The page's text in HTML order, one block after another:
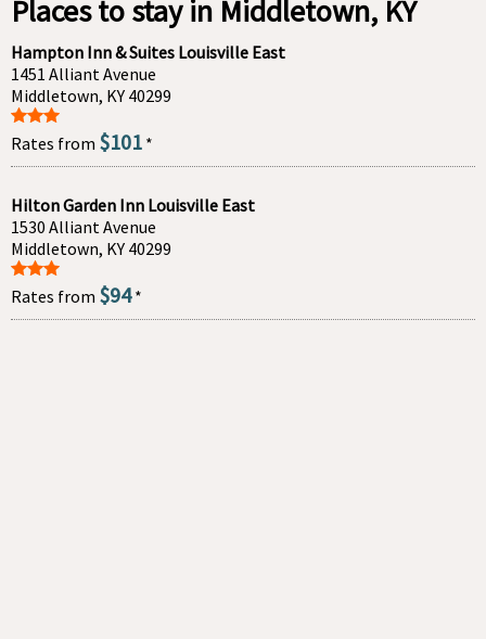
Places to stay in Middletown, KY
Hampton Inn & Suites Louisville East
1451 Alliant Avenue
Middletown, KY 40299
Rates from $101 *
Hilton Garden Inn Louisville East
1530 Alliant Avenue
Middletown, KY 40299
Rates from $94*